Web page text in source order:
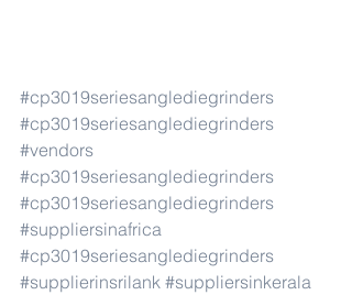
#cp3019seriesanglediegrinders
#cp3019seriesanglediegrinders
#vendors
#cp3019seriesanglediegrinders
#cp3019seriesanglediegrinders
#suppliersinafrica
#cp3019seriesanglediegrinders
#supplierinsrilank #suppliersinkerala